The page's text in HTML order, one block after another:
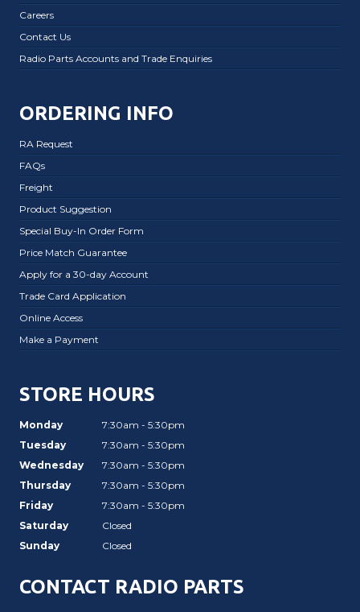
Careers
Contact Us
Radio Parts Accounts and Trade Enquiries
ORDERING INFO
RA Request
FAQs
Freight
Product Suggestion
Special Buy-In Order Form
Price Match Guarantee
Apply for a 30-day Account
Trade Card Application
Online Access
Make a Payment
STORE HOURS
Monday
7:30am - 5:30pm
Tuesday
7:30am - 5:30pm
Wednesday
7:30am - 5:30pm
Thursday
7:30am - 5:30pm
Friday
7:30am - 5:30pm
Saturday
Closed
Sunday
Closed
CONTACT RADIO PARTS